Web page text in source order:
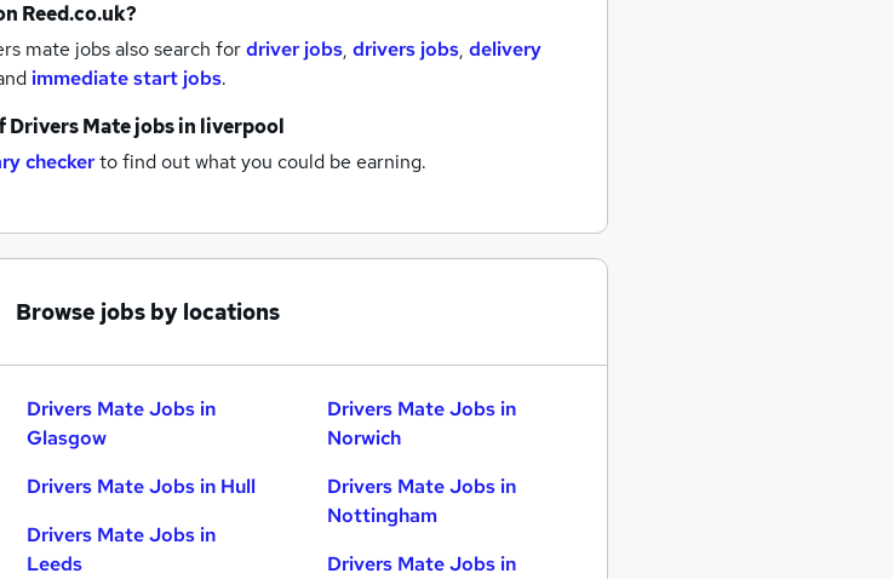
Reed.co.uk?
mate jobs also search fordriver jobs, drivers jobs, delivery
immediate start jobs.
Drivers Mate jobsin liverpool
checkerto find out what you could be earning.
Browse jobs by locations
Drivers Mate Jobs in
Glasgow
Drivers Mate Jobs in Hull
Drivers Mate Jobs in
Leeds
Drivers Mate Jobs in
Norwich
Drivers Mate Jobs in
Nottingham
Drivers Mate Jobs in